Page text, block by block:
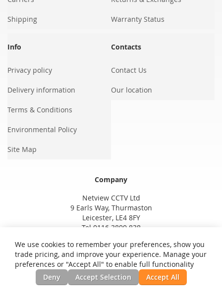
Shipping Warranty Status
Info
Privacy policy
Delivery information
Terms & Conditions
Environmental Policy
Site Map
Contacts
Contact Us
Our location
Company
Netview CCTV Ltd
9 Earls Way, Thurmaston
Leicester, LE4 8FY
Tel 0116 3800 838
We use cookies to remember your preferences, show you
trade pricing, and improve your experience. Manage your
preferences or "Accept All" to enable full functionality
Deny
Accept Selection Accept All